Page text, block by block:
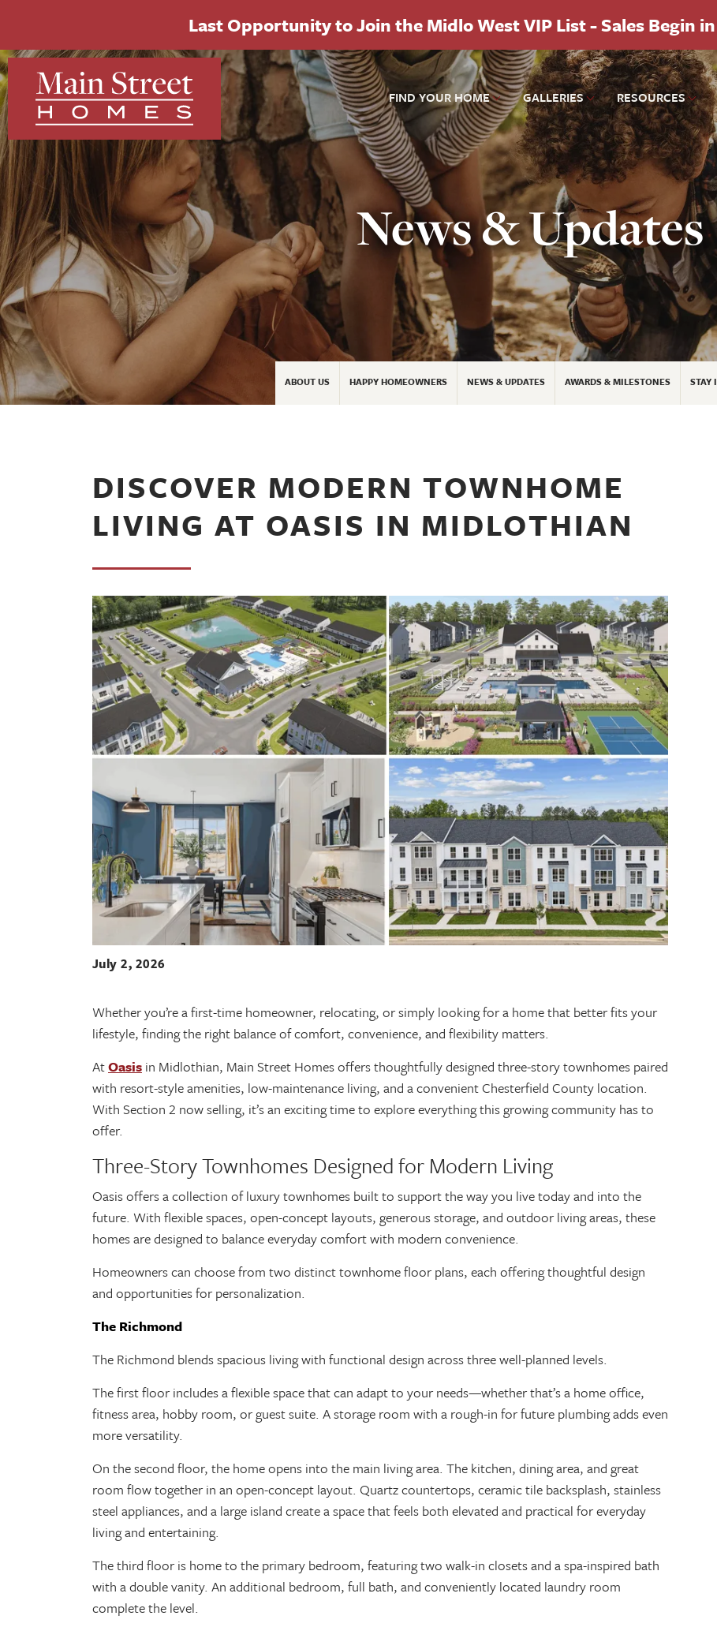
Last Opportunity to Join the Midlo West VIP List - Sales Begin
FIND YOUR HOME GALLERIES RESOURCES
News & Updates
ABOUT US HAPPY HOMEOWNERS NEWS & UPDATES AWARDS & MILESTONES STAY
DISCOVER MODERN TOWNHOME
LIVING AT OASIS IN MIDLOTHIAN
July 2, 2026
Whether you’re a first-time homeowner, relocating, or simply looking for a home that better fits your
lifestyle, finding the right balance of comfort, convenience, and flexibility matters.
AtOasis in Midlothian, Main Street Homes offers thoughtfully designed three-story townhomes paired
with resort-style amenities, low-maintenance living, and a convenient Chesterfield County location.
With Section 2 now selling, it’s an exciting time to explore everything this growing community has to
offer.
Three-Story Townhomes Designed for Modern Living
Oasis offers a collection of luxury townhomes built to support the way you live today and into the
future. With flexible spaces, open-concept layouts, generous storage, and outdoor living areas, these
homes are designed to balance everyday comfort with modern convenience.
Homeowners can choose from two distinct townhome floor plans, each offering thoughtful design
and opportunities for personalization.
The Richmond
The Richmond blends spacious living with functional design across three well-planned levels.
The first floor includes a flexible space that can adapt to your needs—whether that’s a home office,
fitness area, hobby room, or guest suite. A storage room with a rough-in for future plumbing adds even
more versatility.
On the second floor, the home opens into the main living area. The kitchen, dining area, and great
room flow together in an open-concept layout. Quartz countertops, ceramic tile backsplash, stainless
steel appliances, and a large island create a space that feels both elevated and practical for everyday
living and entertaining.
The third floor is home to the primary bedroom, featuring two walk-in closets and a spa-inspired bath
with a double vanity. An additional bedroom, full bath, and conveniently located laundry room
complete the level.